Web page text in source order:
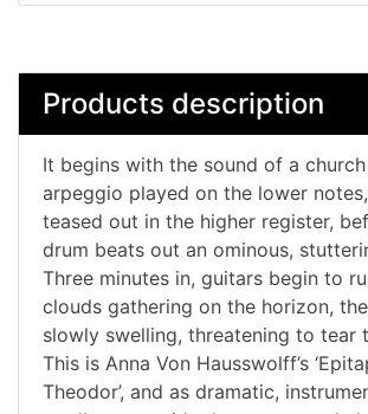
Products description
It begins with the sound of a
arpeggio played on the lower
teased out in the higher register,
drum beats out an ominous,
Three minutes in, guitars begin to
clouds gathering on the horizon,
slowly swelling, threatening to tear
This is Anna Von Hausswolff’s
Theodor’, and as dramatic,